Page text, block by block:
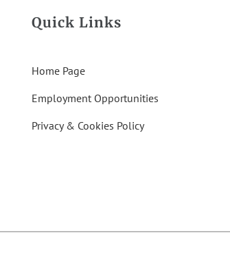
Quick Links
Home Page
Employment Opportunities
Privacy & Cookies Policy